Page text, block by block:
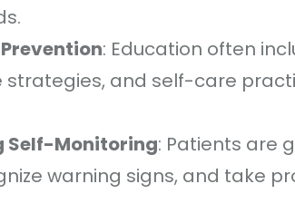
: Education often
strategies, and self-care
Self-Monitoring: Patients are
warning signs, and take